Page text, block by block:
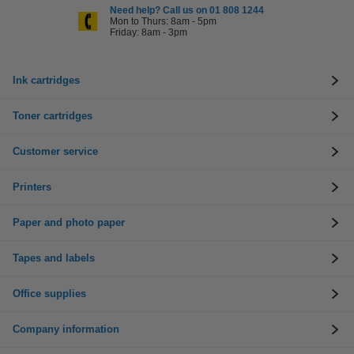
Need help? Call us on 01 808 1244
Mon to Thurs: 8am - 5pm
Friday: 8am - 3pm
Ink cartridges
Toner cartridges
Customer service
Printers
Paper and photo paper
Tapes and labels
Office supplies
Company information